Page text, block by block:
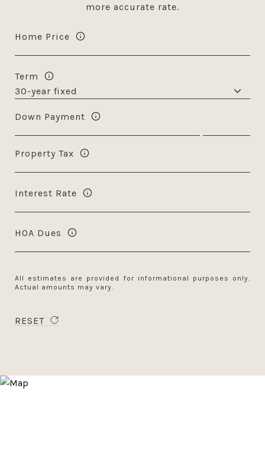
more accurate rate.
Home Price
Term
Down Payment
Property Tax
Interest Rate
HOA Dues
All estimates are provided for informational purposes only.
Actual amounts may vary.
RESET